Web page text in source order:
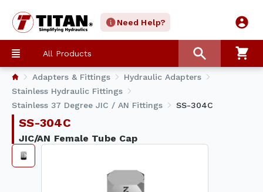
Need Help?
All Products
Adapters & Fittings
Hydraulic Adapters
Stainless Hydraulic Fittings
Stainless 37 Degree JIC / AN Fittings
SS-304C
SS-304C
JIC/AN Female Tube Cap